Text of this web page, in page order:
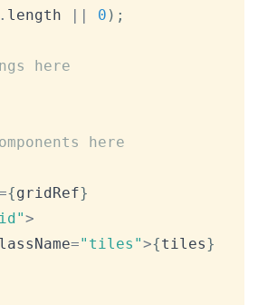
length 0 ) ;
here
here
{gridRef}
>
="tiles">{tiles}